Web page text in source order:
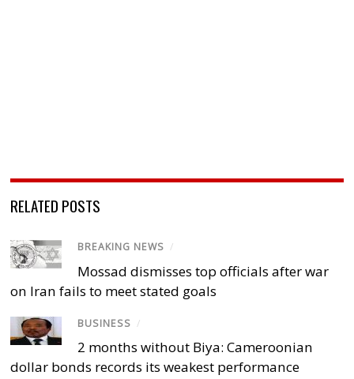
RELATED POSTS
BREAKING NEWS /
Mossad dismisses top officials after war
on Iran fails to meet stated goals
BUSINESS /
2 months without Biya: Cameroonian
dollar bonds records its weakest performance